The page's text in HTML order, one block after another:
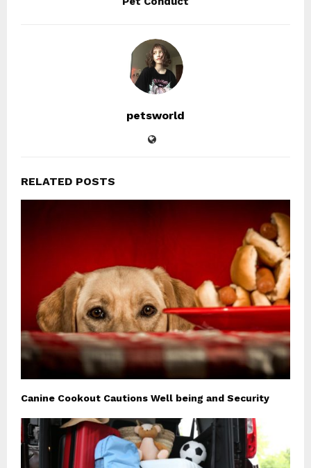
petsworld
RELATED POSTS
Canine Cookout Cautions Well being and Security